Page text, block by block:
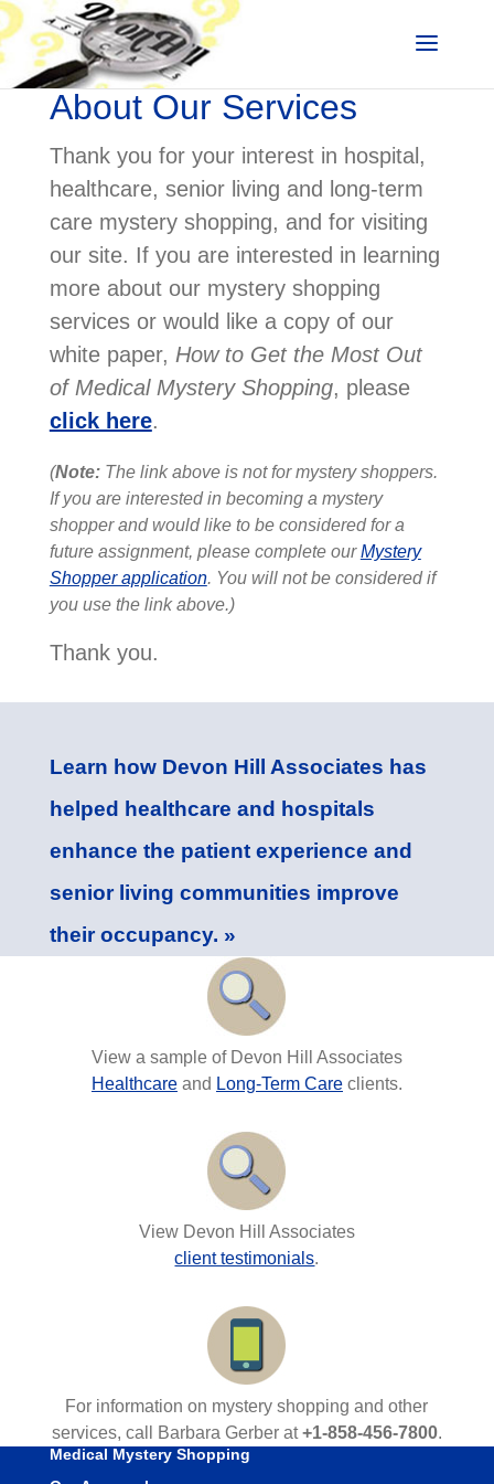
About Our Services
Thank you for your interest in hospital,
healthcare, senior living and long-term
care mystery shopping, and for visiting
our site. If you are interested in learning
more about our mystery shopping
services or would like a copy of our
white paper, How to Get the Most Out
of Medical Mystery Shopping, please
click here.
(Note:The link above is not for mystery shoppers.
If you are interested in becoming a mystery
shopper and would like to be considered for a
future assignment, please complete ourMystery
Shopper application. You will not be considered if
you use the link above.)
Thank you.
Learn how Devon Hill Associates has
helped healthcare and hospitals
enhance the patient experience and
senior living communities improve
their occupancy. »
View a sample of Devon Hill Associates
Healthcareand Long-Term Careclients.
View Devon Hill Associates
client testimonials.
For information on mystery shopping and other
services, call Barbara Gerber at+1-858-456-7800.
Medical Mystery Shopping